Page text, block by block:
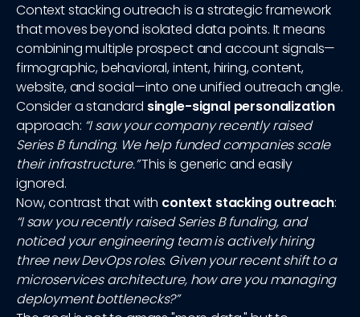
Context stacking outreach is a strategic framework
that moves beyond isolated data points. It means
combining multiple prospect and account signals—
firmographic, behavioral, intent, hiring, content,
website, and social—into one unified outreach angle.
Consider a standard single-signal personalization
approach: “I saw your company recently raised
Series B funding. We help funded companies scale
their infrastructure.”This is generic and easily
ignored.
Now, contrast that with context stacking outreach:
“I saw you recently raised Series B funding, and
noticed your engineering team is actively hiring
three new DevOps roles. Given your recent shift to a
microservices architecture, how are you managing
deployment bottlenecks?”